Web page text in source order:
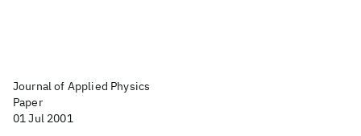
Journal of Applied Physics
Paper
01 Jul 2001